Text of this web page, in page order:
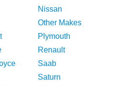
Nissan
Other Makes
Plymouth
Renault
Saab
Saturn